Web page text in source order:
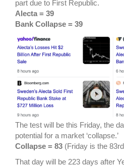
part due to First Republic.
Alecta = 39
Bank Collapse = 39
The test will be this Friday, the
potential for a market ‘collapse.’
Collapse = 83 (Friday is the
That day will be 223 days after